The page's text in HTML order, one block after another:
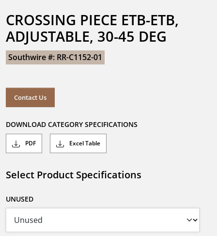
CROSSING PIECE ETB-ETB,
ADJUSTABLE, 30-45 DEG
Southwire #: RR-C1152-01
Contact Us
DOWNLOAD CATEGORY SPECIFICATIONS
PDF Excel Table
Select Product Specifications
UNUSED